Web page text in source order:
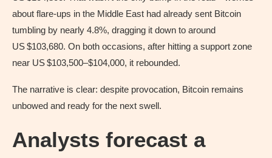
about flare-ups in the Middle East had already sent Bitcoin
tumbling by nearly 4.8%, dragging it down to around
US $103,680. On both occasions, after hitting a support zone
near US $103,500–$104,000, it rebounded.
The narrative is clear: despite provocation, Bitcoin remains
unbowed and ready for the next swell.
Analysts forecast a